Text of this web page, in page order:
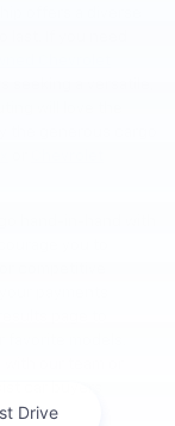
offers a diverse
last. If you need
seeking a versatile,
will love the
the generous cargo
hand-in-hand with
you to
payments
page to
models.
car buyers